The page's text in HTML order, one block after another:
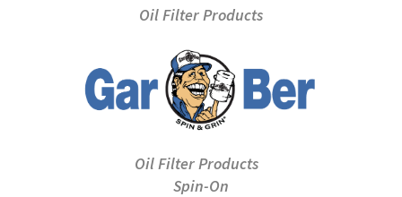
Oil Filter Products
Oil Filter Products
Spin-On